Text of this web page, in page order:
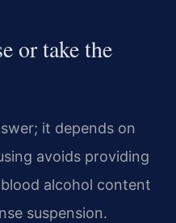
or take the
it depends on
avoids providing
alcohol content
suspension.